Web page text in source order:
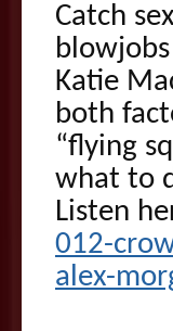
Catch
Katie
both
“flying
what to
Listen
012-
alex-